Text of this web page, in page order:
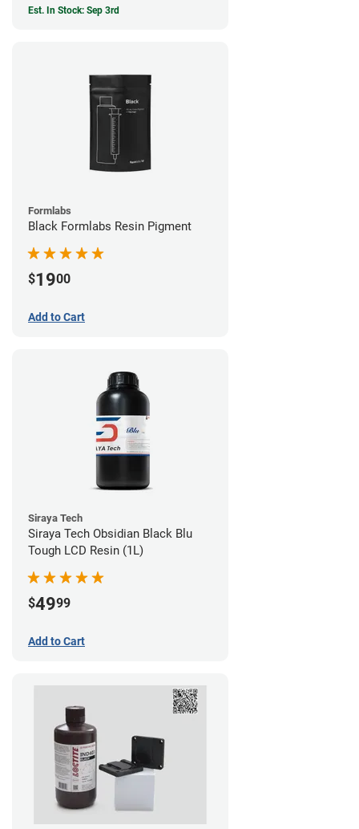
Est. In Stock: Sep 3rd
Formlabs
Black Formlabs Resin Pigment
$1900
Add to Cart
Siraya Tech
Siraya Tech Obsidian Black Blu
Tough LCD Resin (1L)
$4999
Add to Cart